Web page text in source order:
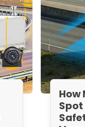
How
Spot